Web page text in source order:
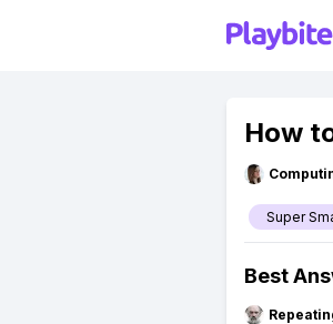
How
Super
Best